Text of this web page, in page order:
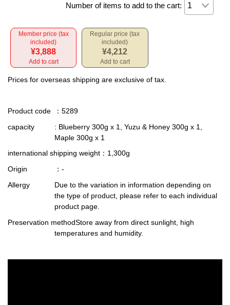
Number of items to add to the cart:
Member price (tax
included)
¥3,888
Add to cart
Regular price (tax
included)
¥4,212
Add to cart
Prices for overseas shipping are exclusive of tax.
Product code
：5289
capacity
: Blueberry 300g x 1, Yuzu & Honey 300g x 1,
Maple 300g x 1
international shipping weight ：1,300g
Origin
：-
Allergy
Due to the variation in information depending on
the type of product, please refer to each individual
product page.
Preservation methodStore away from direct sunlight, high
temperatures and humidity.